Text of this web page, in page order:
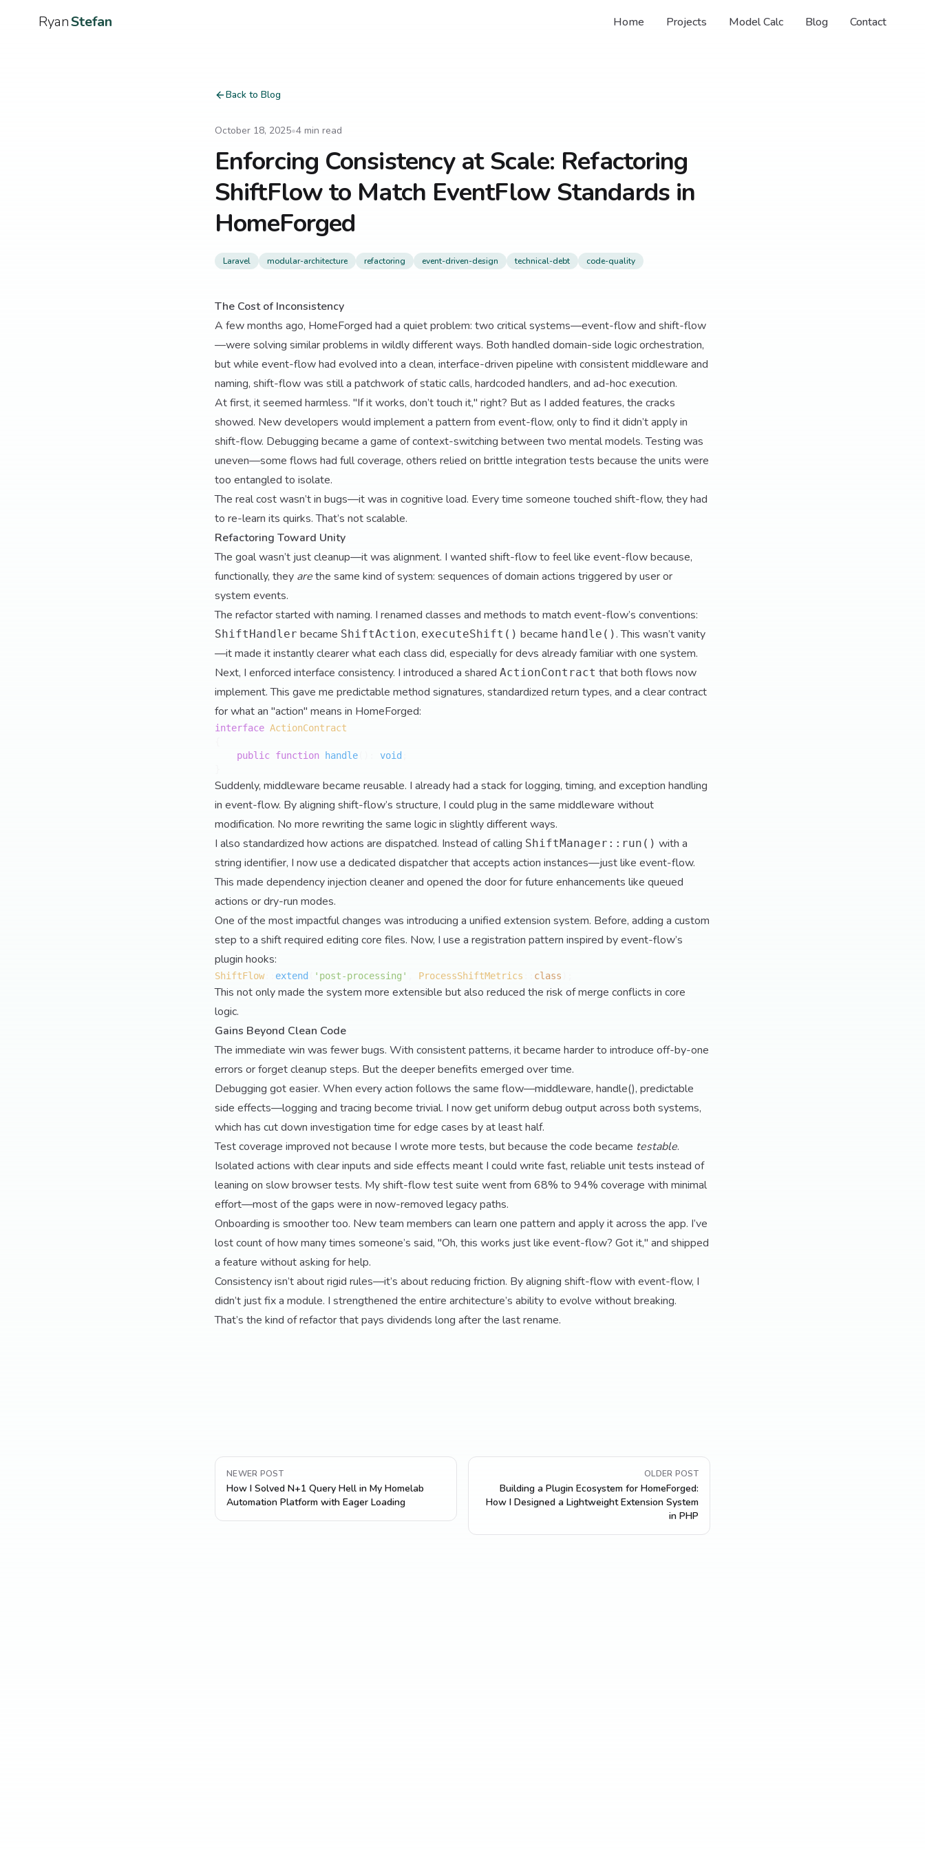
RyanStefan Home Projects Model Calc Blog Contact
Back to Blog
October 18, 2025•4 min read
Enforcing Consistency at Scale: Refactoring
ShiftFlow to Match EventFlow Standards in
HomeForged
Laravel modular-architecture refactoring event-driven-design technical-debt code-quality
The Cost of Inconsistency
A few months ago, HomeForged had a quiet problem: two critical systems—event-flow and shift-flow
—were solving similar problems in wildly different ways. Both handled domain-side logic orchestration,
but while event-flow had evolved into a clean, interface-driven pipeline with consistent middleware and
naming, shift-flow was still a patchwork of static calls, hardcoded handlers, and ad-hoc execution.
At first, it seemed harmless. "If it works, don’t touch it," right? But as I added features, the cracks
showed. New developers would implement a pattern from event-flow, only to find it didn’t apply in
shift-flow. Debugging became a game of context-switching between two mental models. Testing was
uneven—some flows had full coverage, others relied on brittle integration tests because the units were
too entangled to isolate.
The real cost wasn’t in bugs—it was in cognitive load. Every time someone touched shift-flow, they had
to re-learn its quirks. That’s not scalable.
Refactoring Toward Unity
The goal wasn’t just cleanup—it was alignment. I wanted shift-flow to feel like event-flow because,
functionally, they arethe same kind of system: sequences of domain actions triggered by user or
system events.
The refactor started with naming. I renamed classes and methods to match event-flow’s conventions:
ShiftHandler became ShiftAction, executeShift() became handle(). This wasn’t vanity
—it made it instantly clearer what each class did, especially for devs already familiar with one system.
Next, I enforced interface consistency. I introduced a shared ActionContract that both flows now
implement. This gave me predictable method signatures, standardized return types, and a clear contract
for what an "action" means in HomeForged:
interface ActionContract
public function handle void
Suddenly, middleware became reusable. I already had a stack for logging, timing, and exception handling
in event-flow. By aligning shift-flow’s structure, I could plug in the same middleware without
modification. No more rewriting the same logic in slightly different ways.
I also standardized how actions are dispatched. Instead of calling ShiftManager::run() with a
string identifier, I now use a dedicated dispatcher that accepts action instances—just like event-flow.
This made dependency injection cleaner and opened the door for future enhancements like queued
actions or dry-run modes.
One of the most impactful changes was introducing a unified extension system. Before, adding a custom
step to a shift required editing core files. Now, I use a registration pattern inspired by event-flow’s
plugin hooks:
ShiftFlow:: extend 'post-processing' ProcessShiftMetrics class
This not only made the system more extensible but also reduced the risk of merge conflicts in core
logic.
Gains Beyond Clean Code
The immediate win was fewer bugs. With consistent patterns, it became harder to introduce off-by-one
errors or forget cleanup steps. But the deeper benefits emerged over time.
Debugging got easier. When every action follows the same flow—middleware, handle(), predictable
side effects—logging and tracing become trivial. I now get uniform debug output across both systems,
which has cut down investigation time for edge cases by at least half.
Test coverage improved not because I wrote more tests, but because the code became testable.
Isolated actions with clear inputs and side effects meant I could write fast, reliable unit tests instead of
leaning on slow browser tests. My shift-flow test suite went from 68% to 94% coverage with minimal
effort—most of the gaps were in now-removed legacy paths.
Onboarding is smoother too. New team members can learn one pattern and apply it across the app. I’ve
lost count of how many times someone’s said, "Oh, this works just like event-flow? Got it," and shipped
a feature without asking for help.
Consistency isn’t about rigid rules—it’s about reducing friction. By aligning shift-flow with event-flow, I
didn’t just fix a module. I strengthened the entire architecture’s ability to evolve without breaking.
That’s the kind of refactor that pays dividends long after the last rename.
NEWER POST
How I Solved N+1 Query Hell in My Homelab
Automation Platform with Eager Loading
OLDER POST
Building a Plugin Ecosystem for HomeForged:
How I Designed a Lightweight Extension System
in PHP